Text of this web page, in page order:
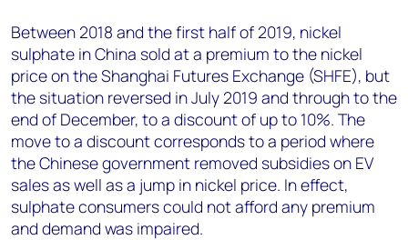
Between 2018 and the first half of 2019, nickel
sulphate in China sold at a premium to the nickel
price on the Shanghai Futures Exchange (SHFE), but
the situation reversed in July 2019 and through to the
end of December, to a discount of up to 10%. The
move to a discount corresponds to a period where
the Chinese government removed subsidies on EV
sales as well as a jump in nickel price. In effect,
sulphate consumers could not afford any premium
and demand was impaired.